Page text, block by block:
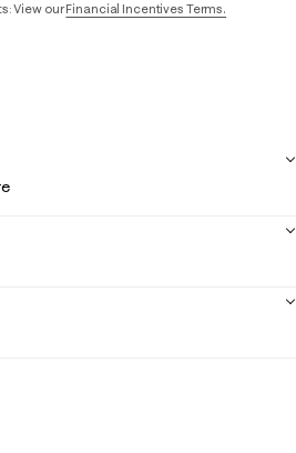
View ourFinancial Incentives Terms.